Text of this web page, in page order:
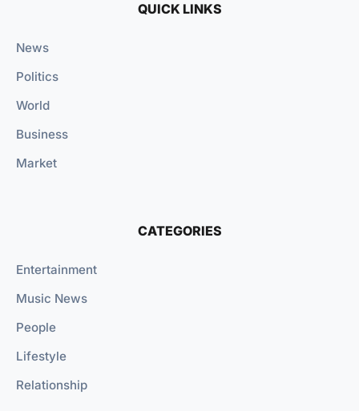
QUICK LINKS
News
Politics
World
Business
Market
CATEGORIES
Entertainment
Music News
People
Lifestyle
Relationship